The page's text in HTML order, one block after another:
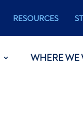
RESOURCES
WHERE WE